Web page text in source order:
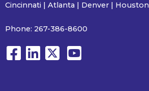
Cincinnati | Atlanta | Denver | Houston
Phone: 267-386-8600